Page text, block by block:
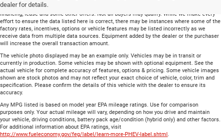
dealer for details.
Financing is on approved credit (” OAC”). Some offers may not be available with special
financing, lease and some other offers. Not all buyers may qualify. While we make every
effort to ensure the data listed here is correct, there may be instances where some of the
factory rates, incentives, options or vehicle features may be listed incorrectly as we
receive data from multiple data sources. Equipment added by the dealer or the purchaser
will increase the overall transaction amount.
The vehicle photo displayed may be an example only. Vehicles may be in transit or
currently in production. Some vehicles may be shown with optional equipment. See the
actual vehicle for complete accuracy of features, options & pricing. Some vehicle images
shown are stock photos and may not reflect your exact choice of vehicle, color, trim and
specification. Please confirm the details of this vehicle with the dealer to ensure its
accuracy.
Any MPG listed is based on model year EPA mileage ratings. Use for comparison
purposes only. Your actual mileage will vary, depending on how you drive and maintain
your vehicle, driving conditions, battery pack age/condition (hybrid only) and other factors.
For additional information about EPA ratings, visit
http://www.fueleconomy.gov/feg/label/learn-more-PHEV-label.shtml.